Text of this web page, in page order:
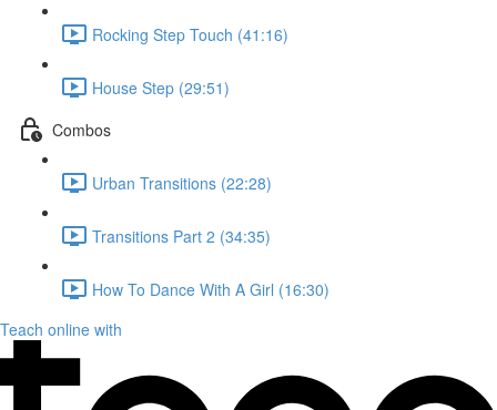
Rocking Step Touch (41:16)
House Step (29:51)
Combos
Urban Transitions (22:28)
Transitions Part 2 (34:35)
How To Dance With A Girl (16:30)
Teach online with